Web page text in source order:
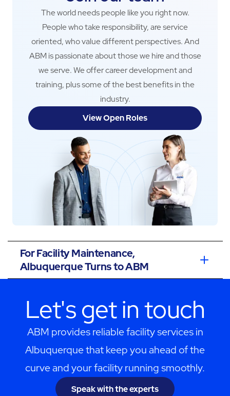
The world needs people like you right now.
People who take responsibility, are service
oriented, who value different perspectives. And
ABM is passionate about those we hire and those
we serve. We offer career development and
training, plus some of the best benefits in the
industry.
View Open Roles
For Facility Maintenance,
Albuquerque Turns to ABM
Let's get in touch
ABM provides reliable facility services in
Albuquerque that keep you ahead of the
curve and your facility running smoothly.
Speak with the experts